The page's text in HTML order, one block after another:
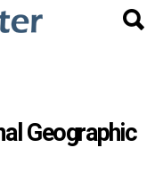
Geographic